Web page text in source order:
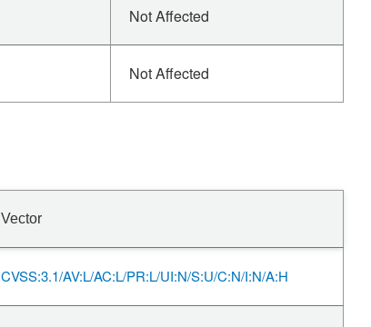
Not Affected
Not Affected
Vector
CVSS:3.1/AV:L/AC:L/PR:L/UI:N/S:U/C:N/I:N/A:H